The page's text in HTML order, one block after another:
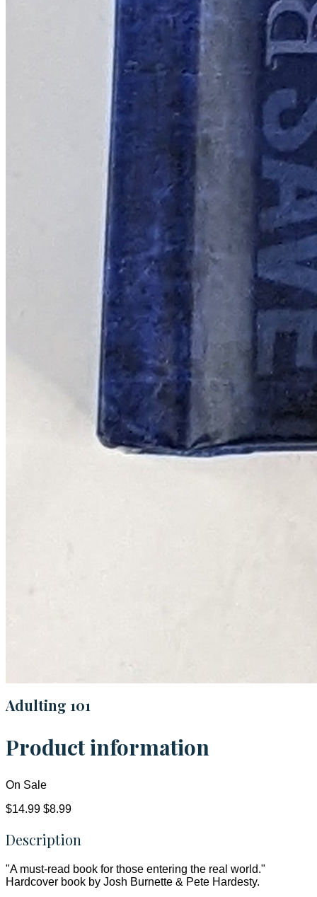
Adulting 101
Product information
On Sale
$14.99 $8.99
Description
"A must-read book for those entering the real world."
Hardcover book by Josh Burnette & Pete Hardesty.